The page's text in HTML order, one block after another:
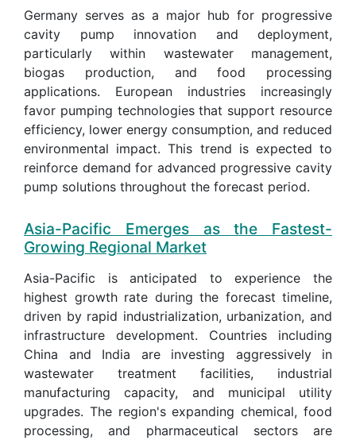
Germany serves as a major hub for progressive
cavity pump innovation and deployment,
particularly within wastewater management,
biogas production, and food processing
applications. European industries increasingly
favor pumping technologies that support resource
efficiency, lower energy consumption, and reduced
environmental impact. This trend is expected to
reinforce demand for advanced progressive cavity
pump solutions throughout the forecast period.
Asia-Pacific Emerges as the Fastest-
Growing Regional Market
Asia-Pacific is anticipated to experience the
highest growth rate during the forecast timeline,
driven by rapid industrialization, urbanization, and
infrastructure development. Countries including
China and India are investing aggressively in
wastewater treatment facilities, industrial
manufacturing capacity, and municipal utility
upgrades. The region's expanding chemical, food
processing, and pharmaceutical sectors are